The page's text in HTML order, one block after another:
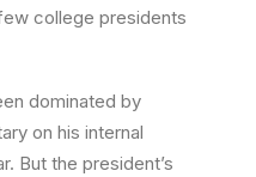
college presidents
dominated by
on his internal
But the president’s